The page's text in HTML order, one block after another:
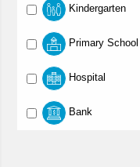
Kindergarten
Primary School
Hospital
Bank